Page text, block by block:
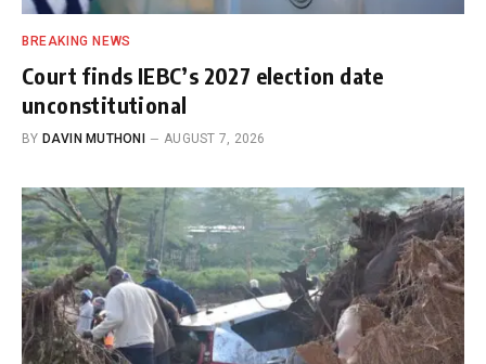
BREAKING NEWS
Court finds IEBC’s 2027 election date
unconstitutional
BY DAVIN MUTHONI AUGUST 7, 2026